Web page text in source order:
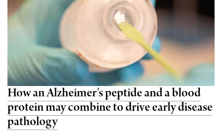
How an Alzheimer's peptide and a blood
protein may combine to drive early disease
pathology